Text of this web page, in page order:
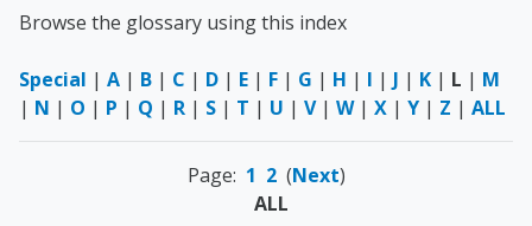
Browse the glossary using this index
Special | A | B | C | D | E | F | G | H | I | J | K | L | M
| N | O | P | Q | R | S | T | U | V| W| X | Y | Z | ALL
Page: 1 2(Next)
ALL